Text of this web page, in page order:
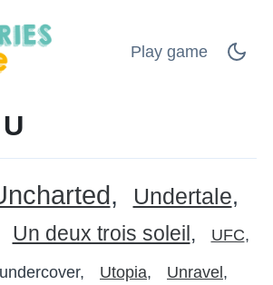
Play game
Undertale
Un deux trois soleil UFC
undercover Utopia Unravel